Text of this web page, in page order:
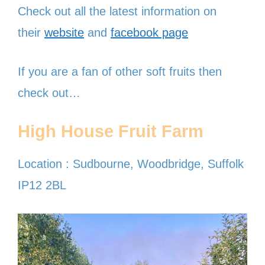
Check out all the latest information on
their website and facebook page
If you are a fan of other soft fruits then
check out…
High House Fruit Farm
Location : Sudbourne, Woodbridge, Suffolk
IP12 2BL